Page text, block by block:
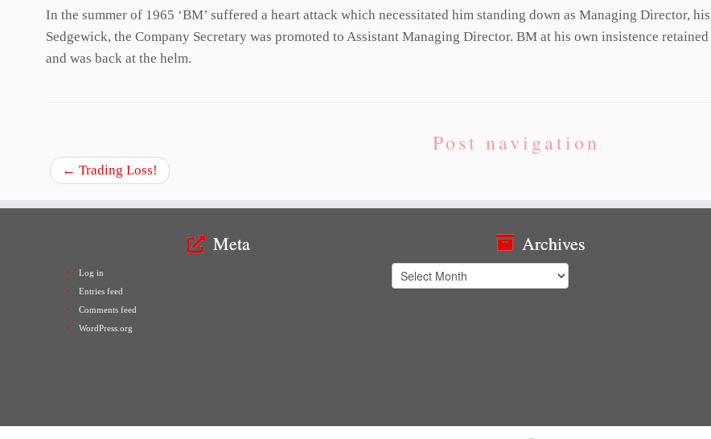
In the summer of 1965 ‘BM’ suffered a heart attack which necessitated him standing down as Managing Director,
Sedgewick, the Company Secretary was promoted to Assistant Managing Director. BM at his own insistence
and was back at the helm.
Post navigation
← Trading Loss!
Meta
Log in
Entries feed
Comments feed
WordPress.org
Archives
Archives